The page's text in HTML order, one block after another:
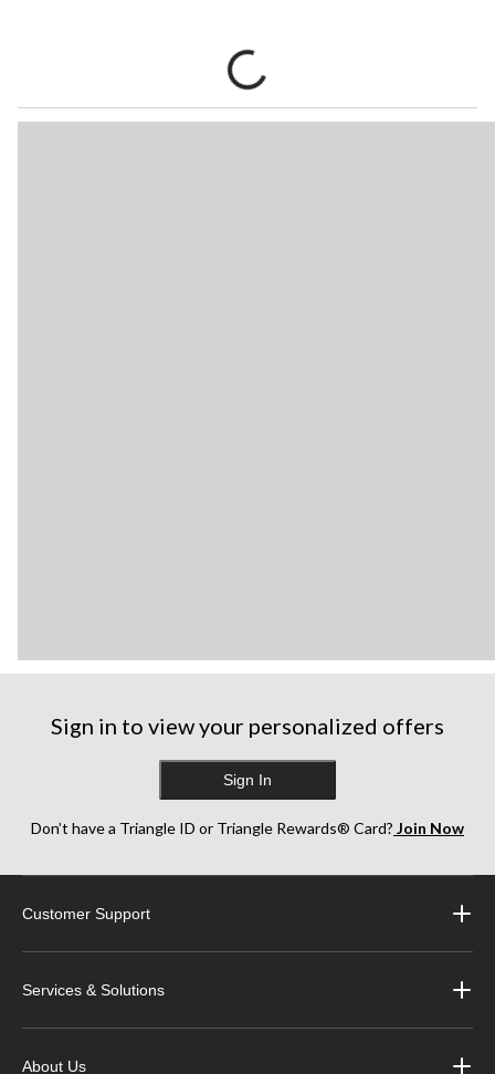
Sign in to view your personalized offers
Sign In
Don’t have a Triangle ID or Triangle Rewards® Card? Join Now
Customer Support
Services & Solutions
About Us